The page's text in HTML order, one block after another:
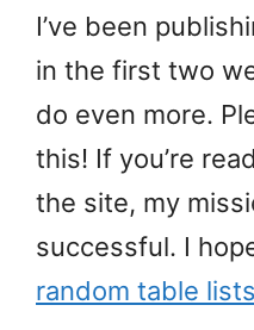
I’ve been
in the first two
do even more.
this! If you’re
the site, my
successful. I
random table lists